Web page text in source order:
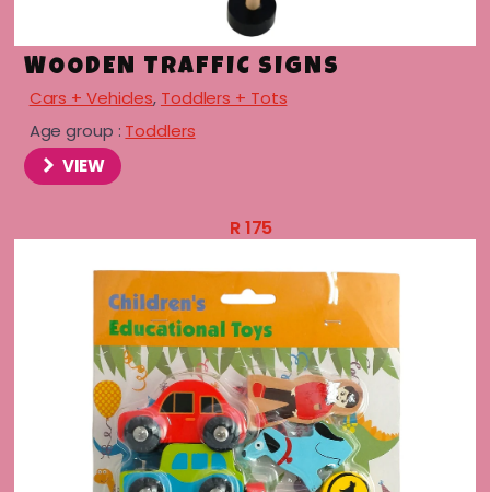
WOODEN TRAFFIC SIGNS
Cars + Vehicles, Toddlers + Tots
Age group : Toddlers
VIEW
R175